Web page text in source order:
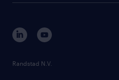
corporate governance
randstad innovation fund
country websites
Randstad N.V.